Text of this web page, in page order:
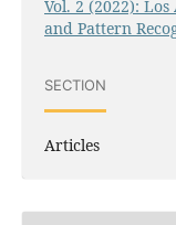
Vol. 2 (2022):
and Pattern
SECTION
Articles